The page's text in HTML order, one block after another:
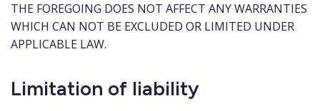
THE FOREGOING DOES NOT AFFECT ANY WARRANTIES
WHICH CAN NOT BE EXCLUDED OR LIMITED UNDER
APPLICABLE LAW.
Limitation of liability